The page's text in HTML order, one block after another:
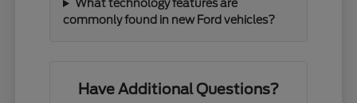
What technology features are
commonly found in new Ford vehicles?
Have Additional Questions?